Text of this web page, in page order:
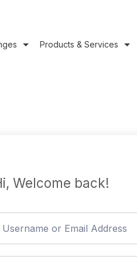
Products & Services
Welcome back!